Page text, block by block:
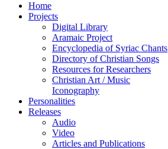
Home
Projects
Digital Library
Aramaic Project
Encyclopedia of Syriac Chants
Directory of Christian Songs
Resources for Researchers
Christian Art / Music
Iconography
Personalities
Releases
Audio
Video
Articles and Publications